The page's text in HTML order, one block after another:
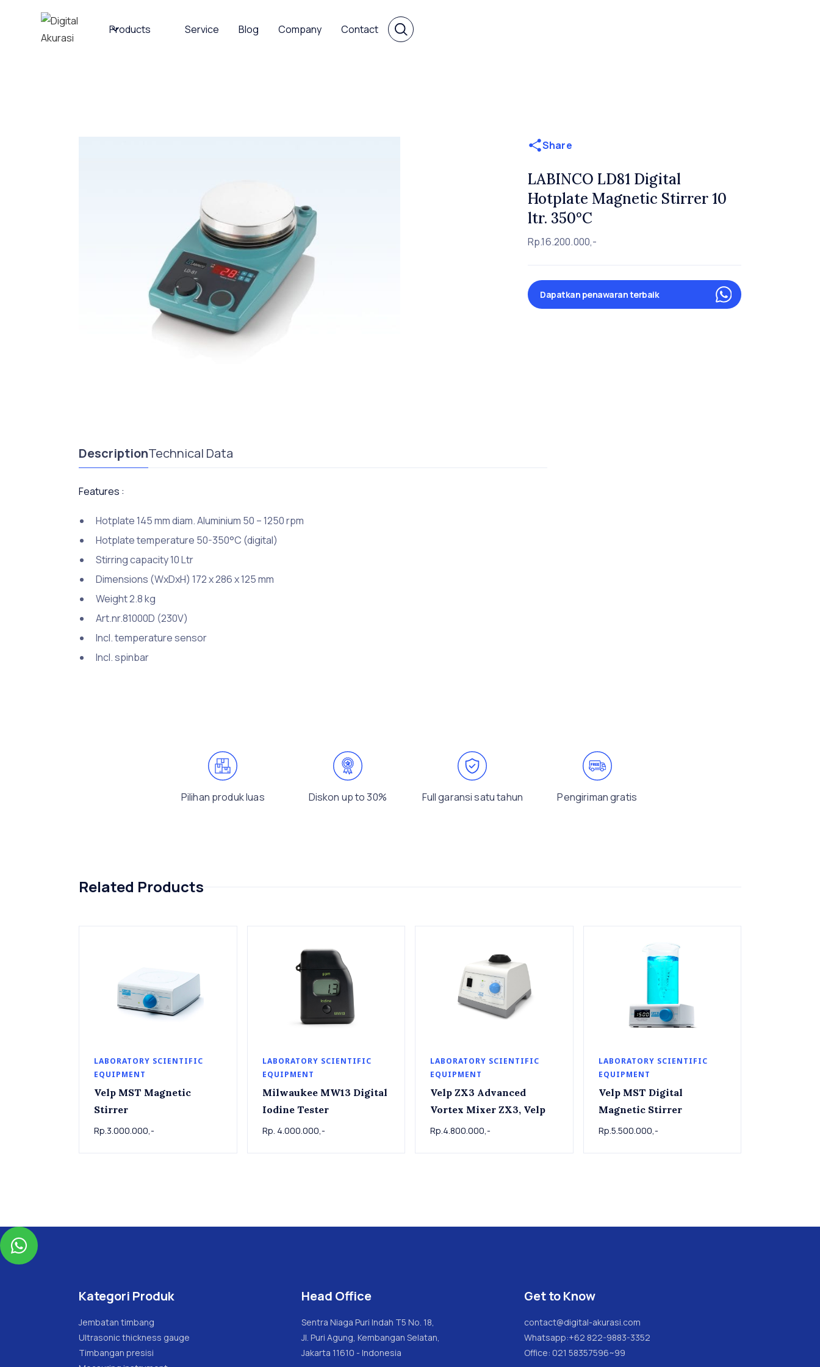
Products Service Blog Company Contact
Share
LABINCO LD81 Digital
Hotplate Magnetic Stirrer 10
ltr. 350°C
Rp.16.200.000,-
Dapatkan penawaran terbaik
DescriptionTechnical Data
Features :
Hotplate 145 mm diam. Aluminium 50 – 1250 rpm
Hotplate temperature 50-350°C (digital)
Stirring capacity 10 Ltr
Dimensions (WxDxH) 172 x 286 x 125 mm
Weight 2.8 kg
Art.nr.81000D (230V)
Incl. temperature sensor
Incl. spinbar
Pilihan produk luas Diskon up to 30% Full garansi satu tahun Pengiriman gratis
Related Products
LABORATORY SCIENTIFIC
EQUIPMENT
Velp MST Magnetic
Stirrer
Rp.3.000.000,-
LABORATORY SCIENTIFIC
EQUIPMENT
Milwaukee MW13 Digital
Iodine Tester
Rp. 4.000.000,-
LABORATORY SCIENTIFIC
EQUIPMENT
Velp ZX3 Advanced
Vortex Mixer ZX3, Velp
Rp.4.800.000,-
LABORATORY SCIENTIFIC
EQUIPMENT
Velp MST Digital
Magnetic Stirrer
Rp.5.500.000,-

Kategori Produk
Jembatan timbang
Ultrasonic thickness gauge
Timbangan presisi
Head Office
Sentra Niaga Puri Indah T5 No. 18,
Jl. Puri Agung, Kembangan Selatan,
Jakarta 11610 - Indonesia
Get to Know
contact@digital-akurasi.com
Whatsapp:+62 822-9883-3352
Office: 021 58357596~99